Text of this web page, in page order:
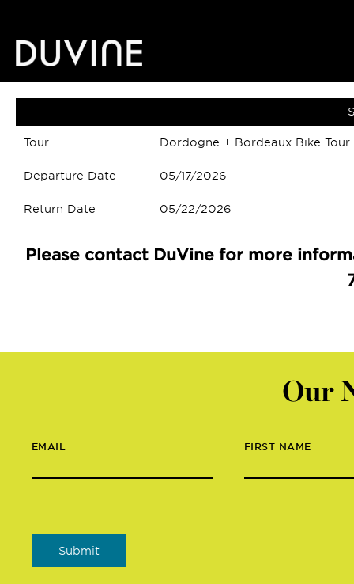
Tour Dordogne + Bordeaux Bike Tour
Departure Date 05/17/2026
Return Date 05/22/2026
Please contact DuVine for more
Our
EMAIL FIRST NAME